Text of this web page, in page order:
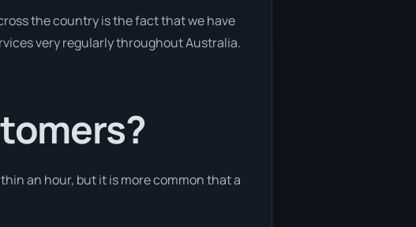
the country is the fact that we have
very regularly throughout Australia.
an hour, but it is more common that a